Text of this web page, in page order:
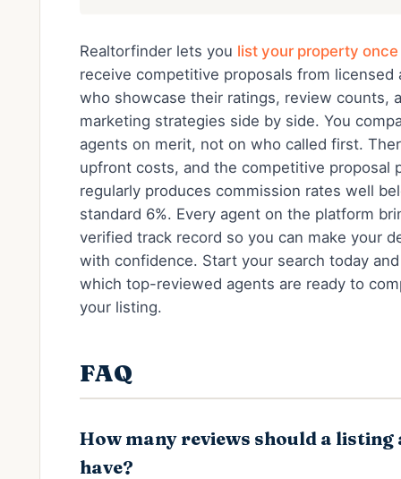
Realtorfinder lets you list your property once
receive competitive proposals from licensed
who showcase their ratings, review counts,
marketing strategies side by side. You
agents on merit, not on who called first.
upfront costs, and the competitive proposal
regularly produces commission rates well
standard 6%. Every agent on the platform
verified track record so you can make your
with confidence. Start your search today
which top-reviewed agents are ready to
your listing.
FAQ
How many reviews should a listing
have?